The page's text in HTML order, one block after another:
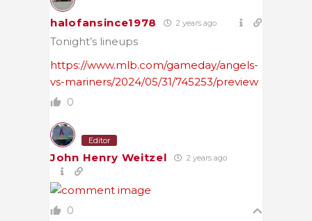
halofansince1978 2 years ago
Tonight’s lineups
https://www.mlb.com/gameday/angels-
vs-mariners/2024/05/31/745253/preview
0
Editor
John Henry Weitzel 2 years ago
0